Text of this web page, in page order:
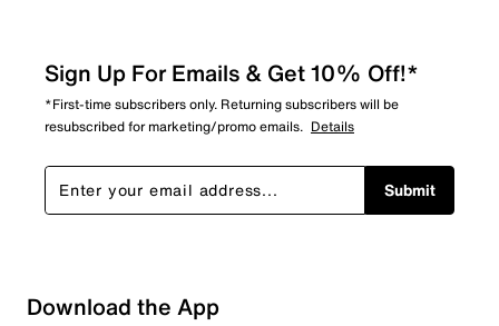
Sign Up For Emails & Get 10% Off!*
*First-time subscribers only. Returning subscribers will be
resubscribed for marketing/promo emails. Details
Submit
Download the App